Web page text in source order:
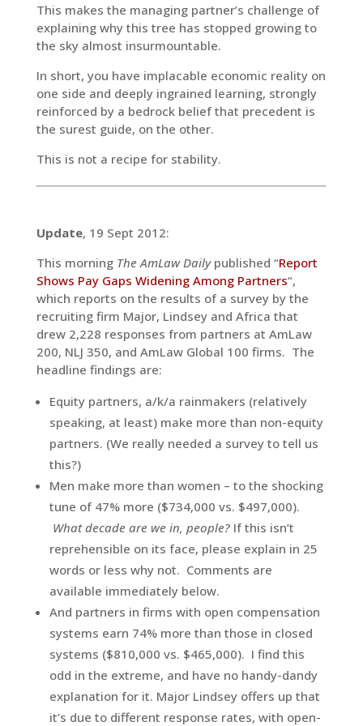
This makes the managing partner’s challenge of
explaining why this tree has stopped growing to
the sky almost insurmountable.
In short, you have implacable economic reality on
one side and deeply ingrained learning, strongly
reinforced by a bedrock belief that precedent is
the surest guide, on the other.
This is not a recipe for stability.
Update, 19 Sept 2012:
This morning The AmLaw Dailypublished “Report
Shows Pay Gaps Widening Among Partners“,
which reports on the results of a survey by the
recruiting firm Major, Lindsey and Africa that
drew 2,228 responses from partners at AmLaw
200, NLJ 350, and AmLaw Global 100 firms. The
headline findings are:
Equity partners, a/k/a rainmakers (relatively
speaking, at least) make more than non-equity
partners. (We really needed a survey to tell us
this?)
Men make more than women – to the shocking
tune of 47% more ($734,000 vs. $497,000).
What decade are we in, people?If this isn’t
reprehensible on its face, please explain in 25
words or less why not. Comments are
available immediately below.
And partners in firms with open compensation
systems earn 74% more than those in closed
systems ($810,000 vs. $465,000). I find this
odd in the extreme, and have no handy-dandy
explanation for it. Major Lindsey offers up that
it’s due to different response rates, with open-